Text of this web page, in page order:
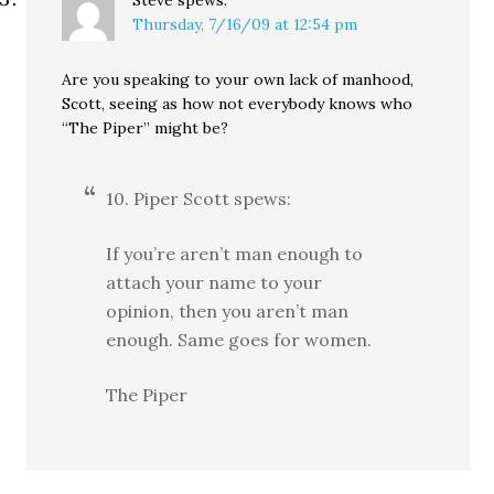
Thursday, 7/16/09 at 12:54 pm
Are you speaking to your own lack of manhood,
Scott, seeing as how not everybody knows who
“The Piper” might be?
10. Piper Scott spews:
If you’re aren’t man enough to
attach your name to your
opinion, then you aren’t man
enough. Same goes for women.
The Piper